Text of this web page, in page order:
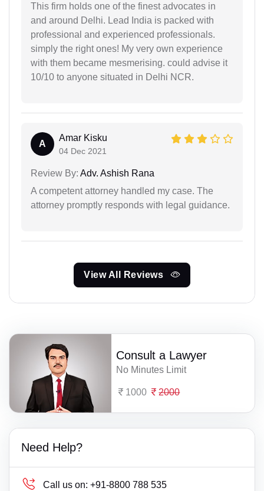
This firm holds one of the finest advocates in
and around Delhi. Lead India is packed with
professional and experienced professionals.
simply the right ones! My very own experience
with them became mesmerising. could advise it
10/10 to anyone situated in Delhi NCR.
A
Amar Kisku
04 Dec 2021
Review By: Adv. Ashish Rana
A competent attorney handled my case. The
attorney promptly responds with legal guidance.
View All Reviews
Consult a Lawyer
No Minutes Limit
1000 2000
Need Help?
Call us on: +91-8800 788 535